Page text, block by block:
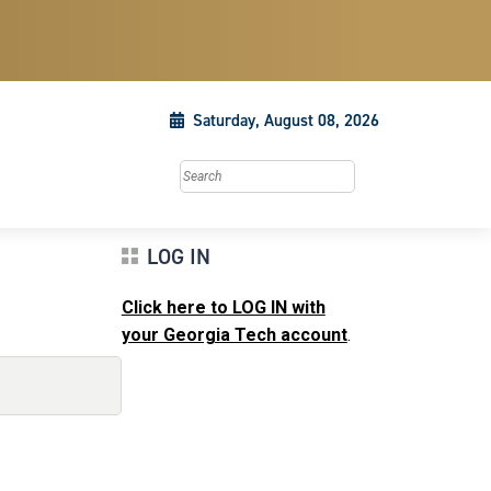
Saturday, August 08, 2026
Search this site
LOG IN
Click here to LOG IN with
your Georgia Tech account.